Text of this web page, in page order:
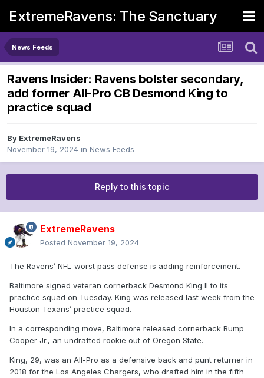
ExtremeRavens: The Sanctuary
News Feeds
Ravens Insider: Ravens bolster secondary,
add former All-Pro CB Desmond King to
practice squad
By ExtremeRavens
November 19, 2024 in News Feeds
Reply to this topic
ExtremeRavens
Posted November 19, 2024
The Ravens’ NFL-worst pass defense is adding reinforcement.
Baltimore signed veteran cornerback Desmond King II to its
practice squad on Tuesday. King was released last week from the
Houston Texans’ practice squad.
In a corresponding move, Baltimore released cornerback Bump
Cooper Jr., an undrafted rookie out of Oregon State.
King, 29, was an All-Pro as a defensive back and punt returner in
2018 for the Los Angeles Chargers, who drafted him in the fifth